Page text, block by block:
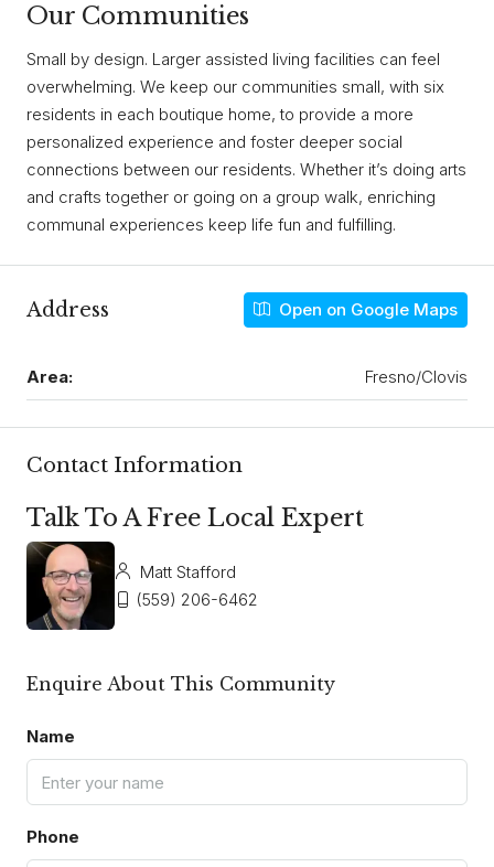
Our Communities
Small by design. Larger assisted living facilities can feel
overwhelming. We keep our communities small, with six
residents in each boutique home, to provide a more
personalized experience and foster deeper social
connections between our residents. Whether it’s doing arts
and crafts together or going on a group walk, enriching
communal experiences keep life fun and fulfilling.
Address Open on Google Maps
Area: Fresno/Clovis
Contact Information
Talk To A Free Local Expert
Matt Stafford
(559) 206-6462
Enquire About This Community
Name
Phone